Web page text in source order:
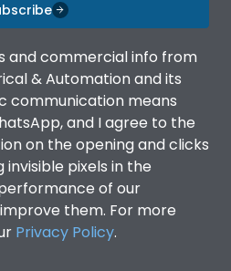
and commercial info from
& Automation and its
communication means
and I agree to the
on the opening and clicks
invisible pixels in the
of our
them. For more
Privacy Policy.